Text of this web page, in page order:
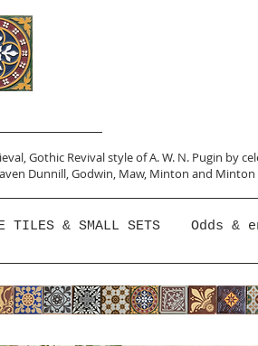
Gothic Revival style of A. W. N. Pugin by
Dunnill,Godwin, Maw, Minton and Minton
TILES & SMALL SETS Odds &